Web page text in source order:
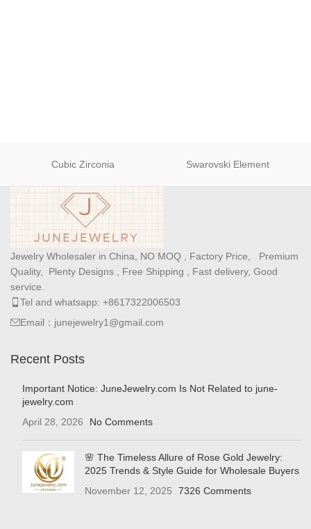
Cubic Zirconia Swarovski Element
Jewelry Wholesaler in China, NO MOQ , Factory Price, Premium
Quality, Plenty Designs , Free Shipping , Fast delivery, Good
service.
Tel and whatsapp: +8617322006503
Email：junejewelry1@gmail.com
Recent Posts
Important Notice: JuneJewelry.com Is Not Related to june-
jewelry.com
April 28, 2026
No Comments
🌸 The Timeless Allure of Rose Gold Jewelry:
2025 Trends & Style Guide for Wholesale Buyers
November 12, 2025
7326 Comments